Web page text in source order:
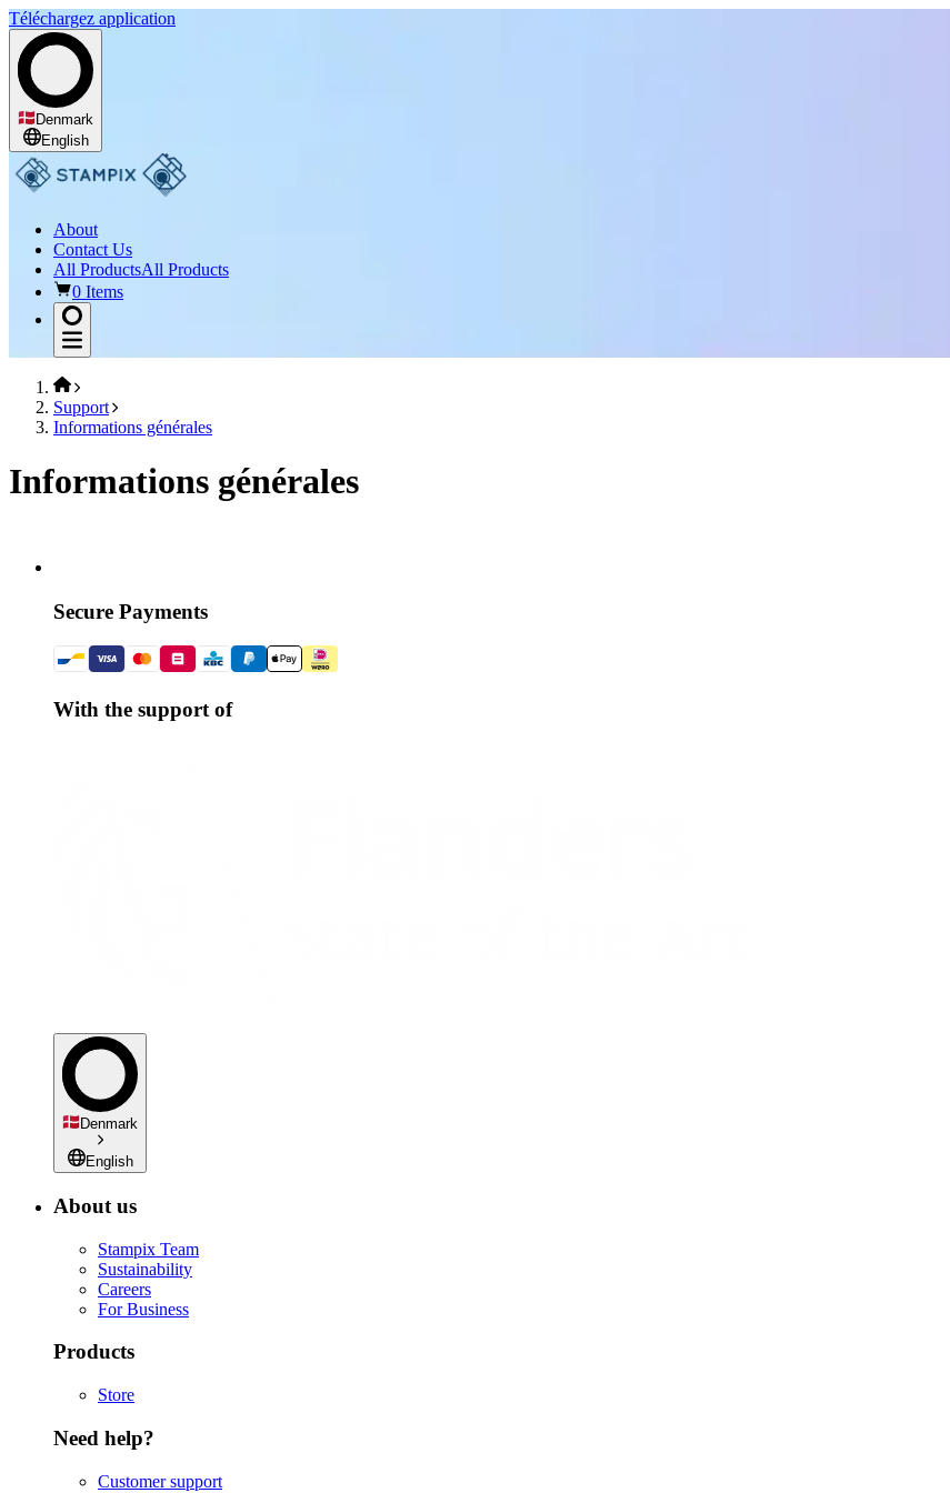
Téléchargez application
Denmark
English
About
Contact Us
All ProductsAll Products
0 Items
Support
Informations générales
Informations générales
Secure Payments
With the support of
Denmark
English
About us
Stampix Team
Sustainability
Careers
For Business
Products
Store
Need help?
Customer support